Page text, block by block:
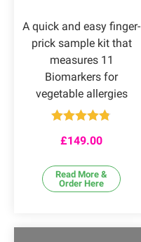
A quick and easy finger-
prick sample kit that
measures 11
Biomarkers for
vegetable allergies
out of 5
£149.00
Read More &
Order Here